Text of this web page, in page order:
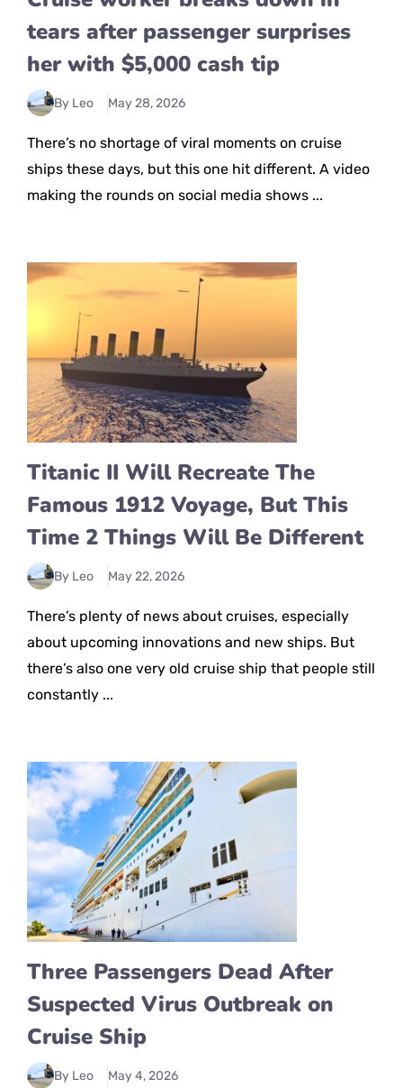
tears after passenger surprises
her with $5,000 cash tip
By Leo May 28, 2026
There’s no shortage of viral moments on cruise
ships these days, but this one hit different. A video
making the rounds on social media shows ...
Titanic II Will Recreate The
Famous 1912 Voyage, But This
Time 2 Things Will Be Different
By Leo May 22, 2026
There’s plenty of news about cruises, especially
about upcoming innovations and new ships. But
there’s also one very old cruise ship that people still
constantly ...
Three Passengers Dead After
Suspected Virus Outbreak on
Cruise Ship
By Leo May 4, 2026